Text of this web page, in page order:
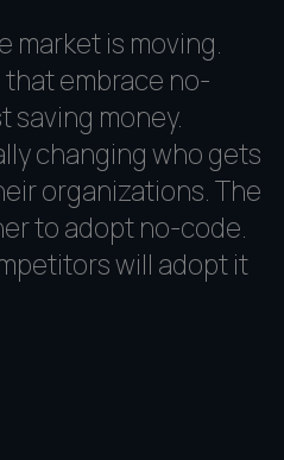
market is moving.
embrace no-
saving money.
changing who gets
organizations. The
to adopt no-code.
will adopt it